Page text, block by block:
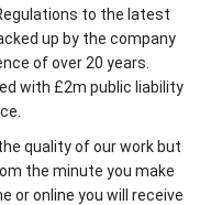
to the latest
up by the company
of over 20 years.
with £2m public liability
quality of our work but
the minute you make
or online you will receive